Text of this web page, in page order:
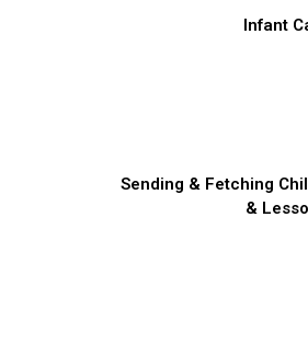
Infant
Sending & Fetching
&